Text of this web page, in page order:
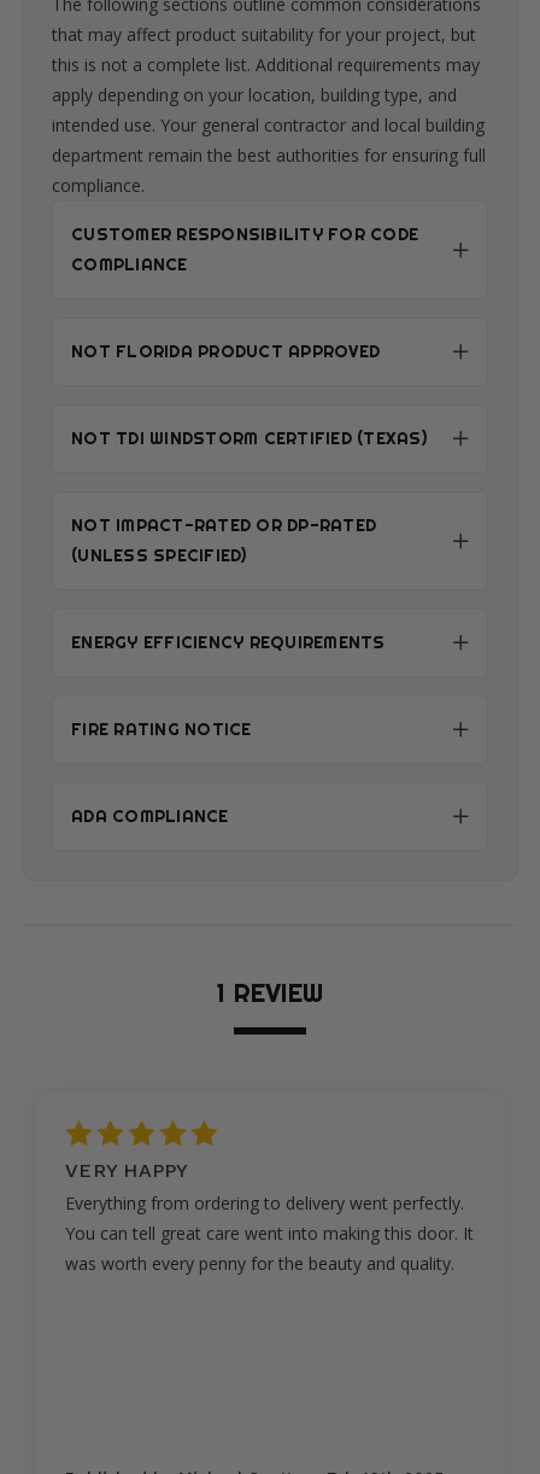
The following sections outline common considerations
that may affect product suitability for your project, but
this is not a complete list. Additional requirements may
apply depending on your location, building type, and
intended use. Your general contractor and local building
department remain the best authorities for ensuring full
compliance.
CUSTOMER RESPONSIBILITY FOR CODE
COMPLIANCE
NOT FLORIDA PRODUCT APPROVED
NOT TDI WINDSTORM CERTIFIED (TEXAS)
NOT IMPACT-RATED OR DP-RATED
(UNLESS SPECIFIED)
ENERGY EFFICIENCY REQUIREMENTS
FIRE RATING NOTICE
ADA COMPLIANCE
1 REVIEW
VERY HAPPY
Everything from ordering to delivery went perfectly.
You can tell great care went into making this door. It
was worth every penny for the beauty and quality.